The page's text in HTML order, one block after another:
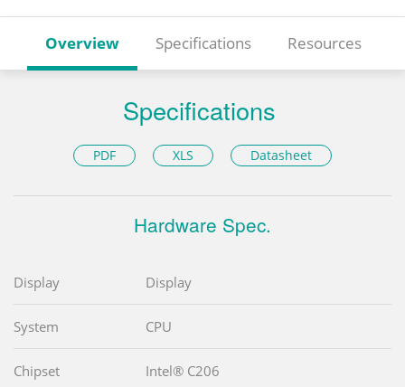
Overview Specifications Resources
Specifications
PDF XLS Datasheet
Hardware Spec.
Display Display
System CPU
Chipset Intel® C206